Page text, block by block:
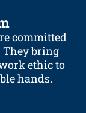
committed
bring
ethic to
hands.